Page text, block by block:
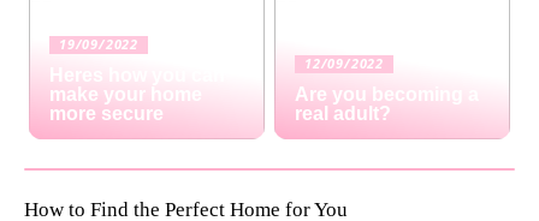
19/09/2022
Heres how you can
make your home
more secure
12/09/2022
Are you becoming a
real adult?
How to Find the Perfect Home for You